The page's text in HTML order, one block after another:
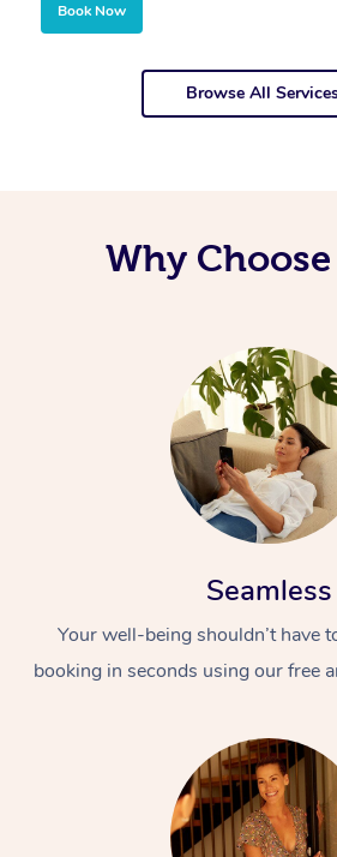
Book Now
Browse All
Why Choose
Seamless
Your well-being shouldn’t have
booking in seconds using our free